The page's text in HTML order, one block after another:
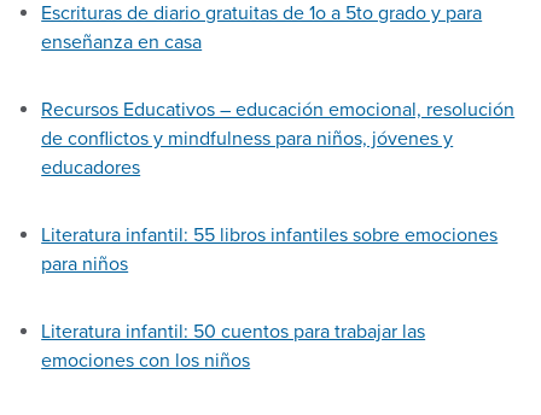
Escrituras de diario gratuitas de 1o a 5to grado y para
enseñanza en casa
Recursos Educativos – educación emocional, resolución
de conflictos y mindfulness para niños, jóvenes y
educadores
Literatura infantil: 55 libros infantiles sobre emociones
para niños
Literatura infantil: 50 cuentos para trabajar las
emociones con los niños